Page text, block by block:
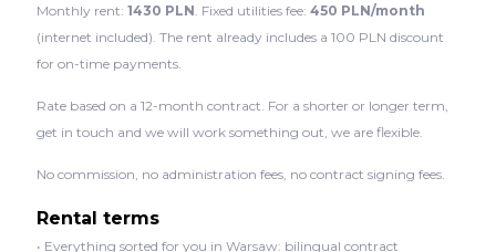
Monthly rent: 1430 PLN . Fixed utilities fee: 450 PLN/month
(internet included). The rent already includes a 100 PLN discount
for on-time payments.
Rate based on a 12-month contract. For a shorter or longer term,
get in touch and we will work something out, we are flexible.
No commission, no administration fees, no contract signing fees.
Rental terms
• Everything sorted for you in Warsaw: bilingual contract